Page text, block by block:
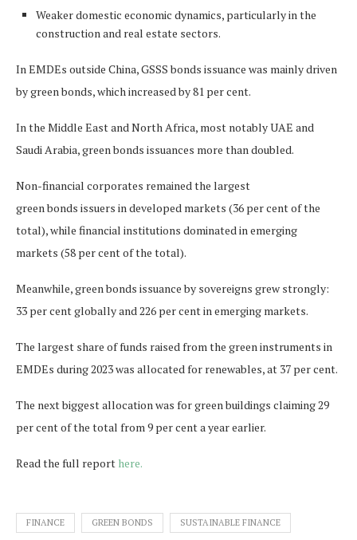
Weaker domestic economic dynamics, particularly in the
construction and real estate sectors.
In EMDEs outside China, GSSS bonds issuance was mainly driven
by green bonds, which increased by 81 per cent.
In the Middle East and North Africa, most notably UAE and
Saudi Arabia, green bonds issuances more than doubled.
Non-financial corporates remained the largest
green bonds issuers in developed markets (36 per cent of the
total), while financial institutions dominated in emerging
markets (58 per cent of the total).
Meanwhile, green bonds issuance by sovereigns grew strongly:
33 per cent globally and 226 per cent in emerging markets.
The largest share of funds raised from the green instruments in
EMDEs during 2023 was allocated for renewables, at 37 per cent.
The next biggest allocation was for green buildings claiming 29
per cent of the total from 9 per cent a year earlier.
Read the full report here.
FINANCE GREEN BONDS SUSTAINABLE FINANCE